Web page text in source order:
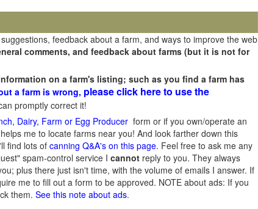
feedback about a farm, and ways to improve the web
comments, and feedback about farms (but it is not for
on a farm's listing; such as you find a farm has
a farm is wrong, please click here to use the
promptly correct it!
Dairy, Farm or Egg Producer form or if you own/operate an
me to locate farms near you! And look farther down this
find lots of canning Q&A's on this page. Feel free to ask me any
spam-control service I cannot reply to you. They always
plus there just isn't time, with the volume of emails I answer. If
me to fill out a form to be approved. NOTE about ads: If you
them. See this note about ads.